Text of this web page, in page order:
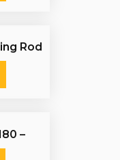
Rod
–